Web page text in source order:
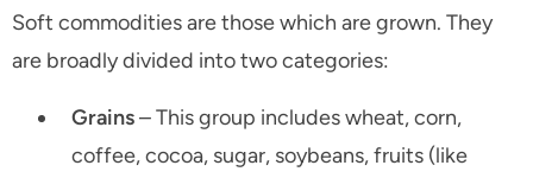
Soft commodities are those which are grown. They
are broadly divided into two categories:
Grains– This group includes wheat, corn,
coffee, cocoa, sugar, soybeans, fruits (like